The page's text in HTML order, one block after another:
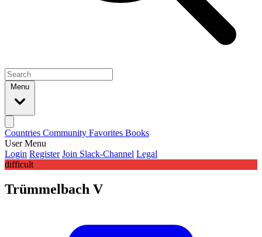
Menu
Countries Community Favorites Books
User Menu
Login Register Join Slack-Channel Legal
difficult
Trümmelbach V